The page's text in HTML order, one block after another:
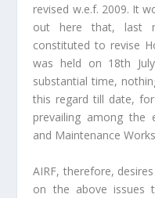
revised w.e.f. 2009. It
out here that, last
constituted to revise
was held on 18th
substantial time,
this regard till date,
prevailing among the
and Maintenance
AIRF, therefore,
on the above issues